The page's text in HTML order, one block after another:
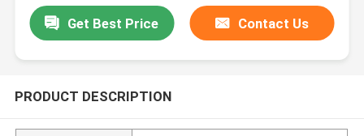
Get Best Price Contact Us
PRODUCT DESCRIPTION